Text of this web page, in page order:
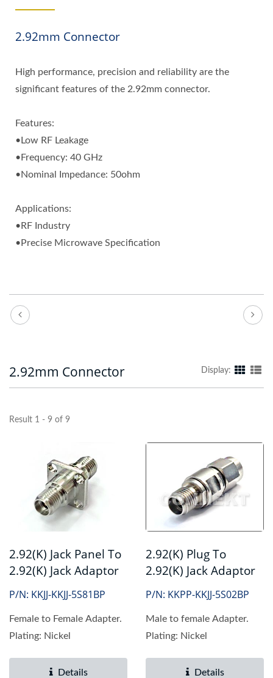
2.92mm Connector
High performance, precision and reliability are the
significant features of the 2.92mm connector.
Features:
•Low RF Leakage
•Frequency: 40 GHz
•Nominal Impedance: 50ohm
Applications:
•RF Industry
•Precise Microwave Specification
2.92mm Connector Display:
Result 1 - 9 of 9
2.92(K) Jack Panel To
2.92(K) Jack Adaptor
P/N: KKJJ-KKJJ-5S81BP
Female to Female Adapter.
Plating: Nickel
Details
2.92(K) Plug To
2.92(K) Jack Adaptor
P/N: KKPP-KKJJ-5S02BP
Male to female Adapter.
Plating: Nickel
Details